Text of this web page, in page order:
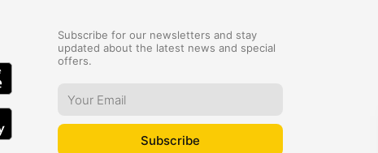
Subscribe for our newsletters and stay
updated about the latest news and special
offers.